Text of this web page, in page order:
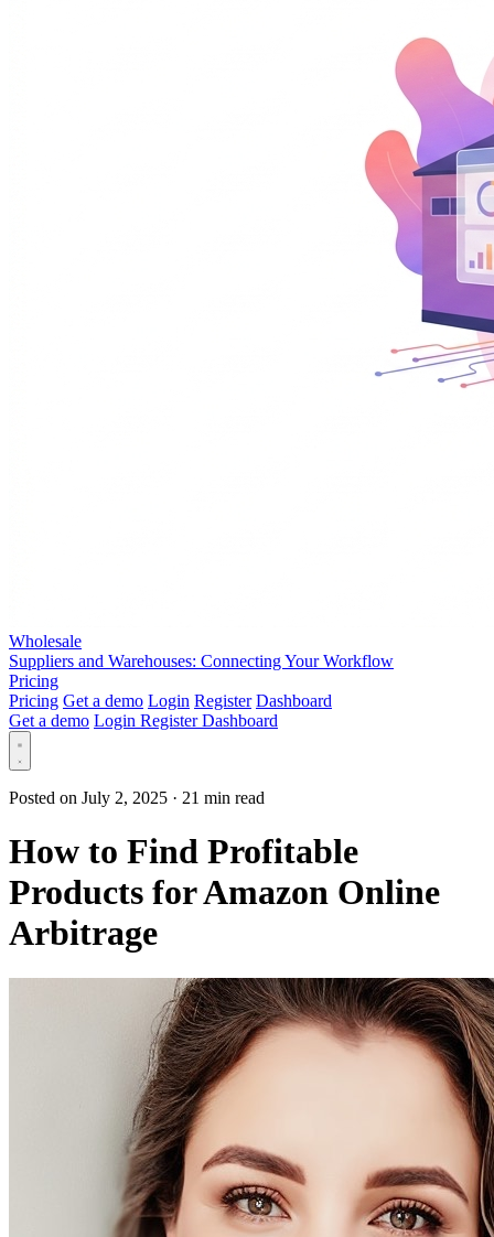
Wholesale
Suppliers and Warehouses: Connecting Your Workflow
Pricing
Pricing Get a demo Login Register Dashboard
Get a demo Login RegisterDashboard
Posted on July 2, 2025 · 21 min read
How to Find Profitable
Products for Amazon Online
Arbitrage